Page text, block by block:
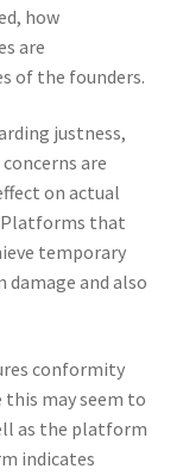
how
are
of the founders.
justness,
are
on actual
Platforms that
temporary
and also
conformity
may seem to
as the platform
indicates